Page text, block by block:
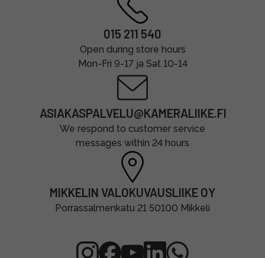
015 211 540
Open during store hours
Mon-Fri 9-17 ja Sat 10-14
ASIAKASPALVELU@KAMERALIIKE.FI
We respond to customer service
messages within 24 hours
MIKKELIN VALOKUVAUSLIIKE OY
Porrassalmenkatu 21 50100 Mikkeli